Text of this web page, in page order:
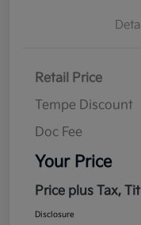
Retail Price
Tempe Discount
Doc Fee
Your Price
Price plus Tax,
Disclosure